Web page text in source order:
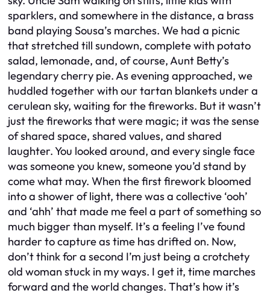
sparklers, and somewhere in the distance, a brass
band playing Sousa’s marches. We had a picnic
that stretched till sundown, complete with potato
salad, lemonade, and, of course, Aunt Betty’s
legendary cherry pie. As evening approached, we
huddled together with our tartan blankets under a
cerulean sky, waiting for the fireworks. But it wasn’t
just the fireworks that were magic; it was the sense
of shared space, shared values, and shared
laughter. You looked around, and every single face
was someone you knew, someone you’d stand by
come what may. When the first firework bloomed
into a shower of light, there was a collective ‘ooh’
and ‘ahh’ that made me feel a part of something so
much bigger than myself. It’s a feeling I’ve found
harder to capture as time has drifted on. Now,
don’t think for a second I’m just being a crotchety
old woman stuck in my ways. I get it, time marches
forward and the world changes. That’s how it’s